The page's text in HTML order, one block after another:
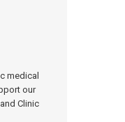
medical
our
Clinic